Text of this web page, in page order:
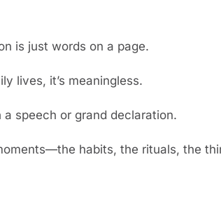
is just words on a page.
lives, it’s meaningless.
a speech or grand declaration.
habits, the rituals, the